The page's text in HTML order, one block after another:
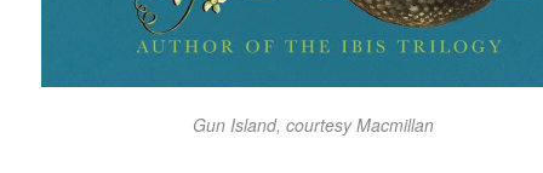
Gun Island, courtesy Macmillan